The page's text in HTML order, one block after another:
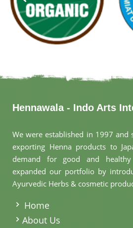
Hennawala - Indo Arts
We were established in 1997
exporting Henna products to
demand for good and
expanded our portfolio by
Ayurvedic Herbs & cosmetic
Home
About Us